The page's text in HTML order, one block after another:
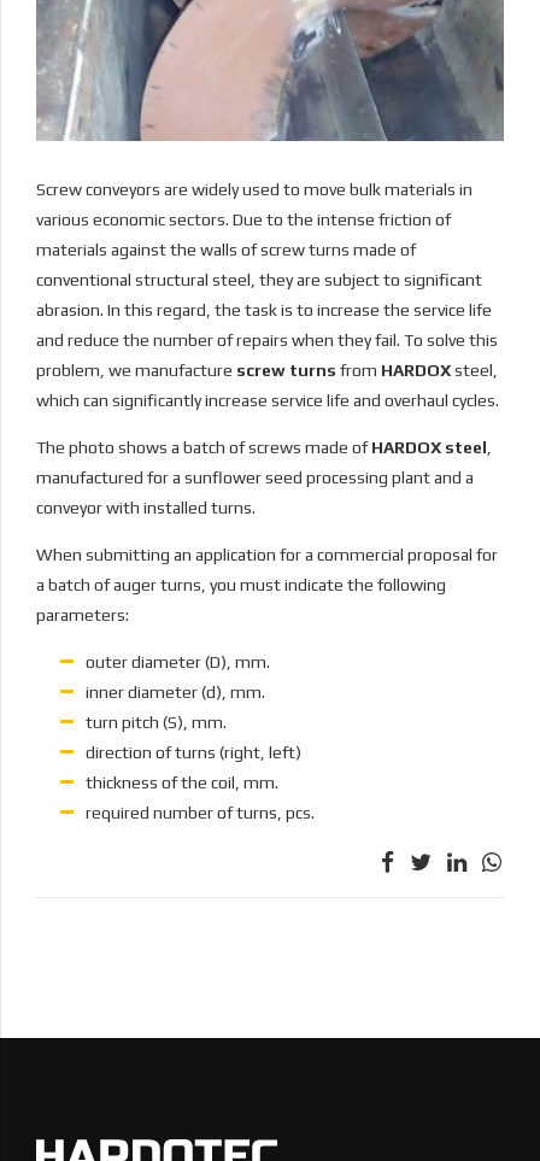
Screw conveyors are widely used to move bulk materials in
various economic sectors. Due to the intense friction of
materials against the walls of screw turns made of
conventional structural steel, they are subject to significant
abrasion. In this regard, the task is to increase the service life
and reduce the number of repairs when they fail. To solve this
problem, we manufacture screw turns from HARDOXsteel,
which can significantly increase service life and overhaul cycles.
The photo shows a batch of screws made ofHARDOX steel
manufactured for a sunflower seed processing plant and a
conveyor with installed turns.
When submitting an application for a commercial proposal for
a batch of auger turns, you must indicate the following
parameters:
outer diameter (D), mm.
inner diameter (d), mm.
turn pitch (S), mm.
direction of turns (right, left)
thickness of the coil, mm.
required number of turns, pcs.